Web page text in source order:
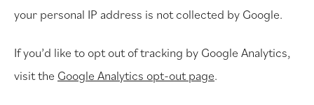
your personal IP address is not collected by Google.
If you’d like to opt out of tracking by Google Analytics,
visit the Google Analytics opt-out page.